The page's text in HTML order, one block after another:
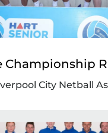
Championship
City Netball